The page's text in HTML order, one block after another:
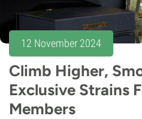
12 November 2024
Climb Higher,
Exclusive Strains
Members